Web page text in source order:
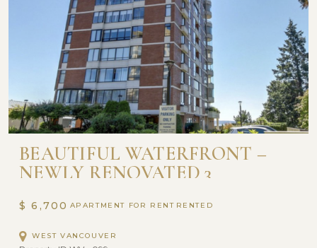
BEAUTIFUL WATERFRONT –
NEWLY RENOVATED 3
HOUSE
$ 6,700 APARTMENT FOR RENT
WEST VANCOUVER